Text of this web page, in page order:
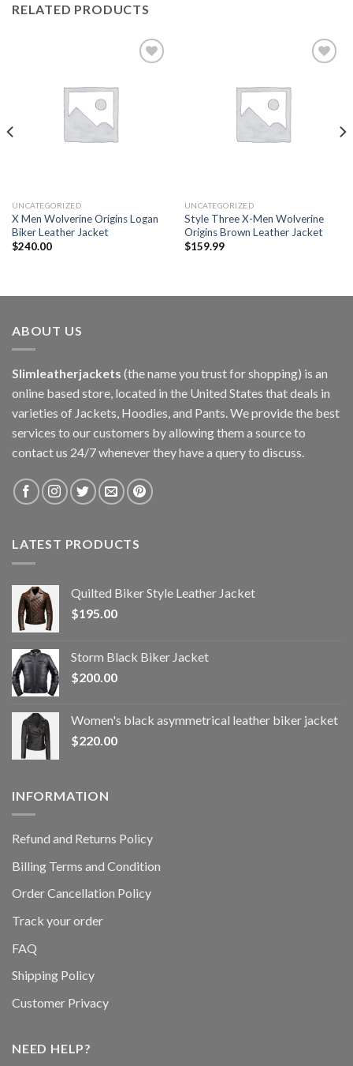
RELATED PRODUCTS
UNCATEGORIZED
X Men Wolverine Origins Logan
Biker Leather Jacket
$240.00
UNCATEGORIZED
Style Three X-Men Wolverine
Origins Brown Leather Jacket
$159.99
ABOUT US
Slimleatherjackets (the name you trust for shopping) is an
online based store, located in the United States that deals in
varieties of Jackets, Hoodies, and Pants. We provide the best
services to our customers by allowing them a source to
contact us 24/7 whenever they have a query to discuss.
LATEST PRODUCTS
Quilted Biker Style Leather Jacket
$195.00
Storm Black Biker Jacket
$200.00
Women's black asymmetrical leather biker jacket
$220.00
INFORMATION
Refund and Returns Policy
Billing Terms and Condition
Order Cancellation Policy
Track your order
FAQ
Shipping Policy
Customer Privacy
NEED HELP?